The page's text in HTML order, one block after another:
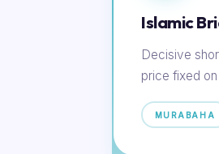
Islamic
Decisive
price fixed
MURABAHA